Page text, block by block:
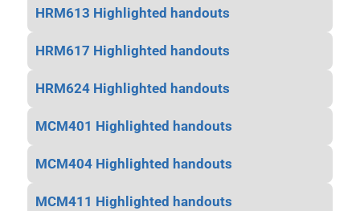
HRM613 Highlighted handouts
HRM617 Highlighted handouts
HRM624 Highlighted handouts
MCM401 Highlighted handouts
MCM404 Highlighted handouts
MCM411 Highlighted handouts